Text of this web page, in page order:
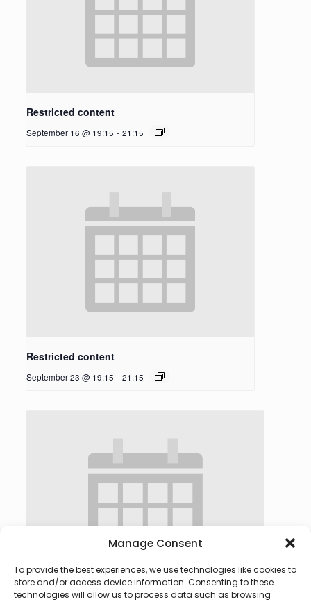
Manage Consent
To provide the best experiences, we use technologies like cookies to
store and/or access device information. Consenting to these
technologies will allow us to process data such as browsing
Restricted content
September 16 @ 19:15 - 21:15
Restricted content
September 23 @ 19:15 - 21:15